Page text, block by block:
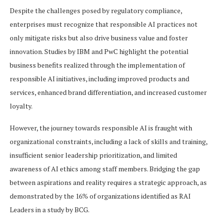
Despite the challenges posed by regulatory compliance,
enterprises must recognize that responsible AI practices not
only mitigate risks but also drive business value and foster
innovation. Studies by IBM and PwC highlight the potential
business benefits realized through the implementation of
responsible AI initiatives, including improved products and
services, enhanced brand differentiation, and increased customer
loyalty.
However, the journey towards responsible AI is fraught with
organizational constraints, including a lack of skills and training,
insufficient senior leadership prioritization, and limited
awareness of AI ethics among staff members. Bridging the gap
between aspirations and reality requires a strategic approach, as
demonstrated by the 16% of organizations identified as RAI
Leaders in a study by BCG.